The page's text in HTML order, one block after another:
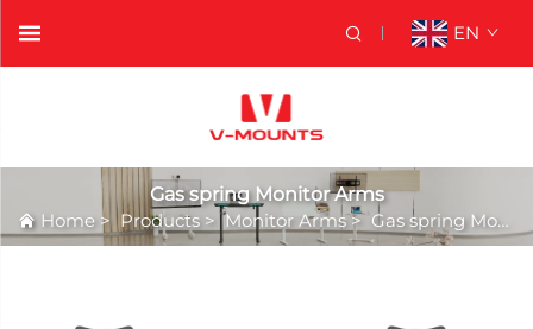
EN
Gas spring Monitor Arms
Home >Products >Monitor Arms> Gas spring Monitor Arms